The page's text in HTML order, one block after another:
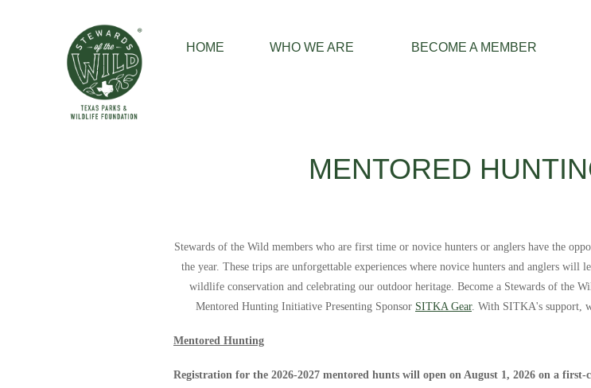
HOME WHO WE ARE BECOME A MEMBER
≡
MENTORED
Stewards of the Wild members who are first time or novice hunters or anglers have the
the year. These trips are unforgettable experiences where novice hunters and anglers
wildlife conservation and celebrating our outdoor heritage. Become a Stewards of the
Mentored Hunting Initiative Presenting Sponsor SITKA Gear. With SITKA's support,
Mentored Hunting
Registration for the 2026-2027 mentored hunts will open on August 1, 2026 on a first-